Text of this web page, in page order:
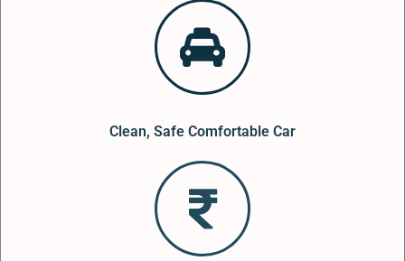
Clean, Safe Comfortable Car